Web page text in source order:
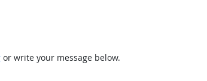
or write your message below.